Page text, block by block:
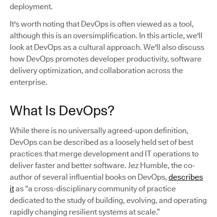
deployment.
It's worth noting that DevOps is often viewed as a tool,
although this is an oversimplification. In this article, we'll
look at DevOps as a cultural approach. We'll also discuss
how DevOps promotes developer productivity, software
delivery optimization, and collaboration across the
enterprise.
What Is DevOps?
While there is no universally agreed-upon definition,
DevOps can be described as a loosely held set of best
practices that merge development and IT operations to
deliver faster and better software. Jez Humble, the co-
author of several influential books on DevOps, describes
itas “a cross-disciplinary community of practice
dedicated to the study of building, evolving, and operating
rapidly changing resilient systems at scale.”